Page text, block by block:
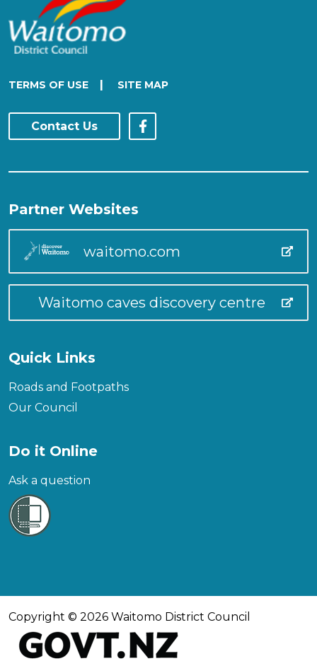
TERMS OF USE | SITE MAP
Contact Us
Partner Websites
waitomo.com
Waitomo caves discovery centre
Quick Links
Roads and Footpaths
Our Council
Do it Online
Ask a question
Copyright © 2026 Waitomo District Council